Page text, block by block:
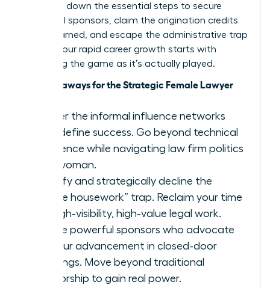
We break down the essential steps to secure
influential sponsors, claim the origination credits
you’ve earned, and escape the administrative trap
forever. Your rapid career growth starts with
mastering the game as it’s actually played.
Key Takeaways for the Strategic Female Lawyer
Master the informal influence networks
that define success. Go beyond technical
excellence while navigating law firm politics
as a woman.
Identify and strategically decline the
“office housework” trap. Reclaim your time
for high-visibility, high-value legal work.
Secure powerful sponsors who advocate
for your advancement in closed-door
meetings. Move beyond traditional
mentorship to gain real power.